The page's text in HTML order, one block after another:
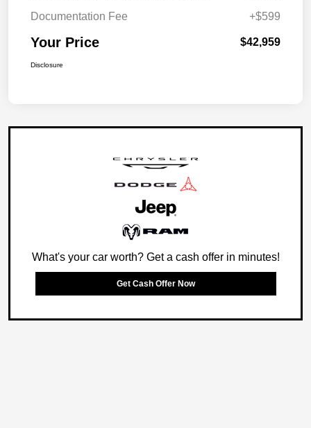
Documentation Fee
+$599
Your Price $42,959
Disclosure
What's your car worth? Get a cash offer in minutes!
Get Cash Offer Now